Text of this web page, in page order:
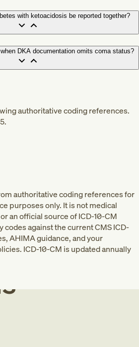
with ketoacidosis be reported together?
DKA documentation omits coma status?
authoritative coding references.
authoritative coding references for
purposes only. It is not medical
an official source of ICD-10-CM
against the current CMS ICD-
AHIMA guidance, and your
ICD-10-CM is updated annually